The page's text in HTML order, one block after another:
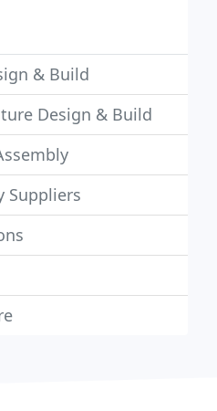
& Build
Design & Build
Suppliers